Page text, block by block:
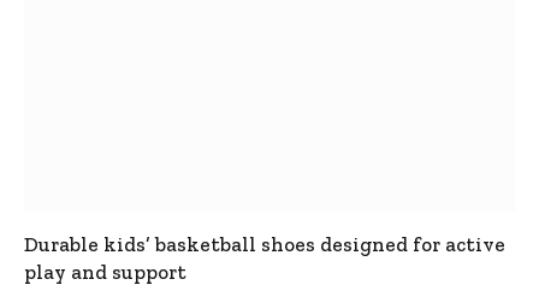
Durable kids’ basketball shoes designed for active
play and support